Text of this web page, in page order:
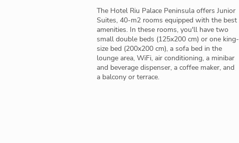
The Hotel Riu Palace Peninsula offers Junior
Suites, 40-m2 rooms equipped with the best
amenities. In these rooms, you'll have two
small double beds (125x200 cm) or one king-
size bed (200x200 cm), a sofa bed in the
lounge area, WiFi, air conditioning, a minibar
and beverage dispenser, a coffee maker, and
a balcony or terrace.